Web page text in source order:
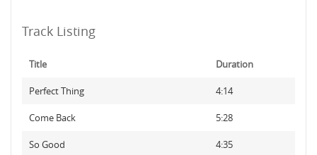
Track Listing
Title Duration
Perfect Thing 4:14
Come Back 5:28
So Good 4:35